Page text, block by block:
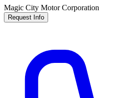
Magic City Motor Corporation
Request Info